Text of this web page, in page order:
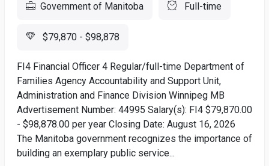
Government of Manitoba Full-time
$79,870 - $98,878
FI4 Financial Officer 4 Regular/full-time Department of
Families Agency Accountability and Support Unit,
Administration and Finance Division Winnipeg MB
Advertisement Number: 44995 Salary(s): FI4 $79,870.00
- $98,878.00 per year Closing Date: August 16, 2026
The Manitoba government recognizes the importance of
building an exemplary public service...